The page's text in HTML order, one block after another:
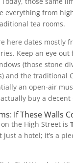
everything from
tea rooms.
here dates mostly
Keep an eye out
(those stone
and the traditional
an open-air
buy a decent
If These Walls
the High Street is
just a hotel; it’s a